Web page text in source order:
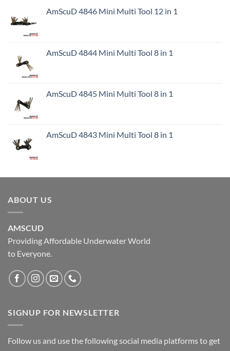
AmScuD 4846 Mini Multi Tool 12 in 1
AmScuD 4844 Mini Multi Tool 8 in 1
AmScuD 4845 Mini Multi Tool 8 in 1
AmScuD 4843 Mini Multi Tool 8 in 1
ABOUT US
AMSCUD
Providing Affordable Underwater World
to Everyone.
SIGNUP FOR NEWSLETTER
Follow us and use the following social media platforms to get